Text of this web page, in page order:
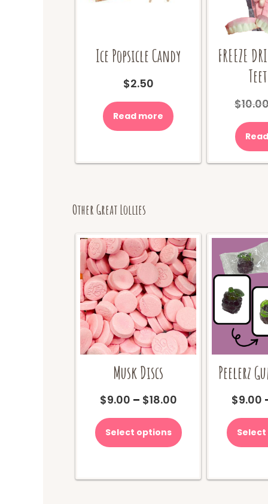
Ice Popsicle Candy
$2.50
Read more
FREEZE
$
Other Great Lollies
Musk Discs
$9.00 – $18.00Price
$9.00
through
Select options
product
has
The
Peelerz
$9.00